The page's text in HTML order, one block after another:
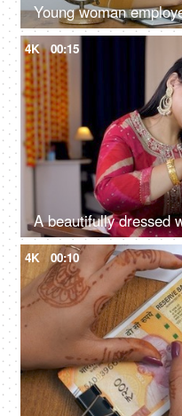
4K 00:15
4K 00:10